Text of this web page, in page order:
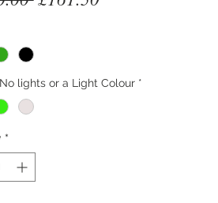
lights or a Light Colour *
*